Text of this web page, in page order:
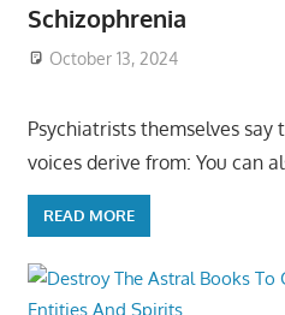
Schizophrenia
October 13, 2024
Psychiatrists themselves say
voices derive from: You can
READ MORE